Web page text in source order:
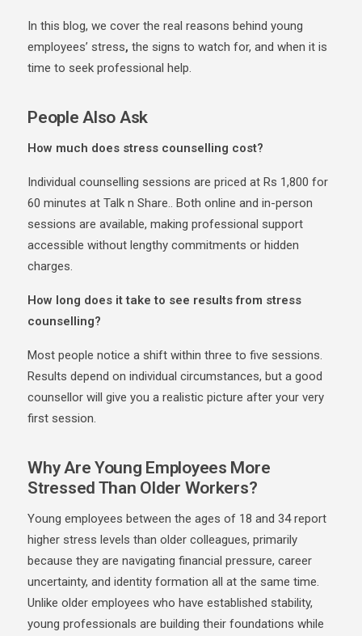
In this blog, we cover the real reasons behindyoung
employees’ stress, the signs to watch for, and when it is
time to seek professional help.
People Also Ask
How much does stress counselling cost?
Individual counselling sessions are priced at Rs 1,800 for
60 minutes at Talk n Share.. Both online and in-person
sessions are available, making professional support
accessible without lengthy commitments or hidden
charges.
How long does it take to see results from stress
counselling?
Most people notice a shift within three to five sessions.
Results depend on individual circumstances, but a good
counsellor will give you a realistic picture after your very
first session.
Why Are Young Employees More
Stressed Than Older Workers?
Young employees between the ages of 18 and 34 report
higher stress levels than older colleagues, primarily
because they are navigating financial pressure, career
uncertainty, and identity formation all at the same time.
Unlike older employees who have established stability,
young professionals are building their foundations while